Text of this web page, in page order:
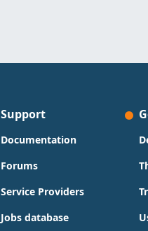
Support
Documentation
Forums
Service Providers
Jobs database